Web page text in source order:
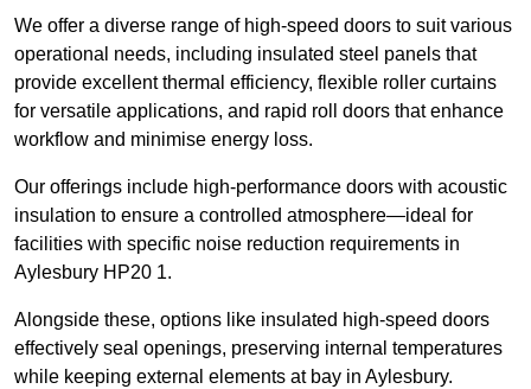
We offer a diverse range of high-speed doors to suit various
operational needs, including insulated steel panels that
provide excellent thermal efficiency, flexible roller curtains
for versatile applications, and rapid roll doors that enhance
workflow and minimise energy loss.
Our offerings include high-performance doors with acoustic
insulation to ensure a controlled atmosphere—ideal for
facilities with specific noise reduction requirements in
Aylesbury HP20 1.
Alongside these, options like insulated high-speed doors
effectively seal openings, preserving internal temperatures
while keeping external elements at bay in Aylesbury.